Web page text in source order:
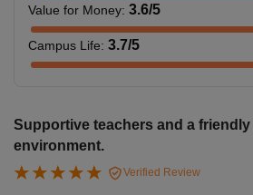
Value for Money: 3.6/5
Campus Life: 3.7/5
Supportive teachers and a
environment.
Verified Review